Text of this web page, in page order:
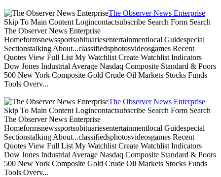
The Observer News Enterprise
Skip To Main Content Logincontactsubscribe Search Form Search
The Observer News Enterprise
Homeformsnewssportsobituariesentertainmentlocal Guidespecial
Sectionstalking About...classifiedsphotosvideosgames Recent
Quotes View Full List My Watchlist Create Watchlist Indicators
Dow Jones Industrial Average Nasdaq Composite Standard & Poors
500 New York Composite Gold Crude Oil Markets Stocks Funds
Tools Overv...
The Observer News Enterprise
Skip To Main Content Logincontactsubscribe Search Form Search
The Observer News Enterprise
Homeformsnewssportsobituariesentertainmentlocal Guidespecial
Sectionstalking About...classifiedsphotosvideosgames Recent
Quotes View Full List My Watchlist Create Watchlist Indicators
Dow Jones Industrial Average Nasdaq Composite Standard & Poors
500 New York Composite Gold Crude Oil Markets Stocks Funds
Tools Overv...